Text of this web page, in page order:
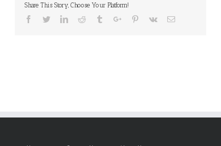
Share This Story, Choose Your Platform!
Facebook
TwitterLinkedinReddit TumblrGoogle+Pinterest
Vk Email